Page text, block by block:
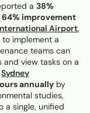
a 38%
64% improvement
Airport,
implement a
teams can
and view tasks on a
Sydney
annually by
studies,
a single, unified